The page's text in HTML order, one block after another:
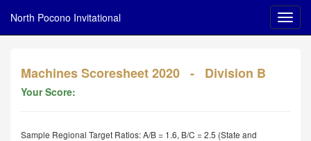
North Pocono Invitational
Machines Scoresheet 2020 - Division B
Your Score:
Sample Regional Target Ratios: A/B = 1.6, B/C = 2.5 (State and